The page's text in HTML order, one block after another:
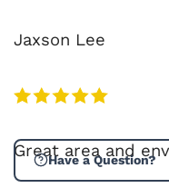
Jaxson Lee
Great area and
Have a Question?